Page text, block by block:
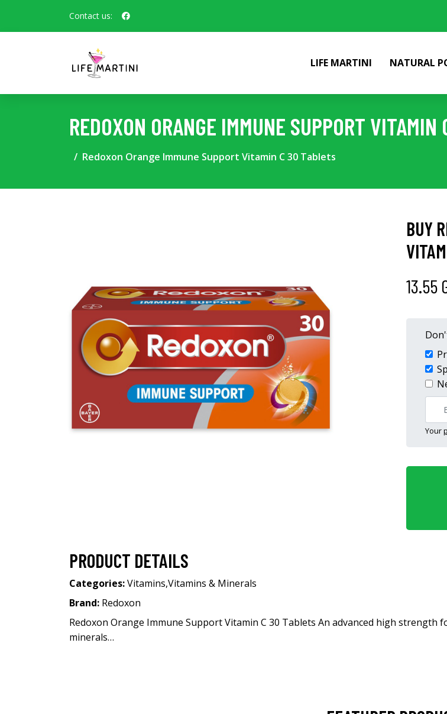
Contact us:
LIFE MARTINI NATURAL
REDOXON ORANGE IMMUNE SUPPORT
Redoxon Orange Immune Support Vitamin C 30 Tablets
BUY
13.55
Your
PRODUCT DETAILS
Categories:Vitamins,Vitamins & Minerals
Brand: Redoxon
Redoxon Orange Immune Support Vitamin C 30 Tablets An advanced high
minerals…